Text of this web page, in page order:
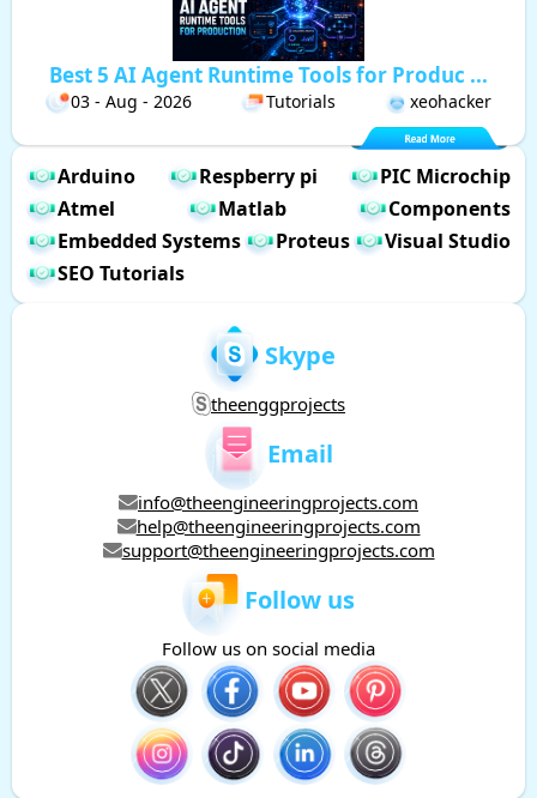
Best 5 AI Agent Runtime Tools for Produc ...
03 - Aug - 2026 Tutorials xeohacker
Arduino Respberry pi
PIC Microchip
Atmel
Matlab
Components
Embedded Systems
Proteus
Visual Studio
SEO Tutorials
Skype
theenggprojects
Email
info@theengineeringprojects.com
help@theengineeringprojects.com
support@theengineeringprojects.com
Follow us
Follow us on social media